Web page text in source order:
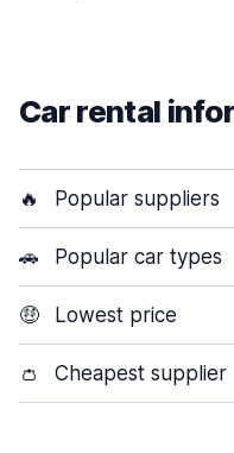
Car rental
🔥 Popular suppliers
🚗 Popular car types
🤑 Lowest price
👛 Cheapest supplier